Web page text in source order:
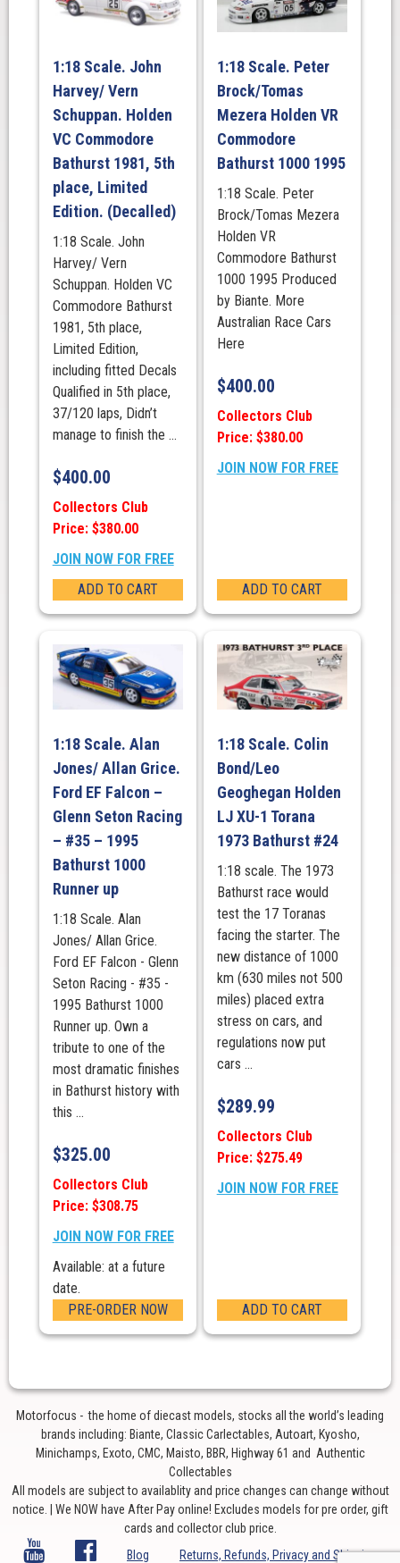
quantity
1:18 Scale. John
Harvey/ Vern
Schuppan. Holden
VC Commodore
Bathurst 1981, 5th
place, Limited
Edition. (Decalled)
1:18 Scale. John
Harvey/ Vern
Schuppan. Holden VC
Commodore Bathurst
1981, 5th place,
Limited Edition,
including fitted Decals
Qualified in 5th place,
37/120 laps, Didn’t
manage to finish the ...
$400.00
Collectors Club
Price: $380.00
JOIN NOW FOR FREE
ADD TO CART
1:18 Scale. Peter
Brock/Tomas
Mezera Holden VR
Commodore
Bathurst 1000 1995
1:18 Scale. Peter
Brock/Tomas Mezera
Holden VR
Commodore Bathurst
1000 1995 Produced
by Biante. More
Australian Race Cars
Here
$400.00
Collectors Club
Price: $380.00
JOIN NOW FOR FREE
ADD TO CART
1:18 Scale. Alan
Jones/ Allan Grice.
Ford EF Falcon –
Glenn Seton Racing
– #35 – 1995
Bathurst 1000
Runner up
1:18 Scale. Alan
Jones/ Allan Grice.
Ford EF Falcon - Glenn
Seton Racing - #35 -
1995 Bathurst 1000
Runner up. Own a
tribute to one of the
most dramatic finishes
in Bathurst history with
this ...
$325.00
Collectors Club
Price: $308.75
JOIN NOW FOR FREE
Available: at a future
date.
PRE-ORDER NOW
1:18 Scale. Colin
Bond/Leo
Geoghegan Holden
LJ XU-1 Torana
1973 Bathurst #24
1:18 scale. The 1973
Bathurst race would
test the 17 Toranas
facing the starter. The
new distance of 1000
km (630 miles not 500
miles) placed extra
stress on cars, and
regulations now put
cars ...
$289.99
Collectors Club
Price: $275.49
JOIN NOW FOR FREE
ADD TO CART
Motorfocus - the home of diecast models, stocks all the world’s leading
brands including: Biante, Classic Carlectables, Autoart, Kyosho,
Minichamps, Exoto, CMC, Maisto, BBR, Highway 61 and Authentic
Collectables
All models are subject to availablity and price changes can change without
notice. | We NOW have After Pay online! Excludes models for pre order, gift
cards and collector club price.
Blog
Returns, Refunds, Privacy and Shipping